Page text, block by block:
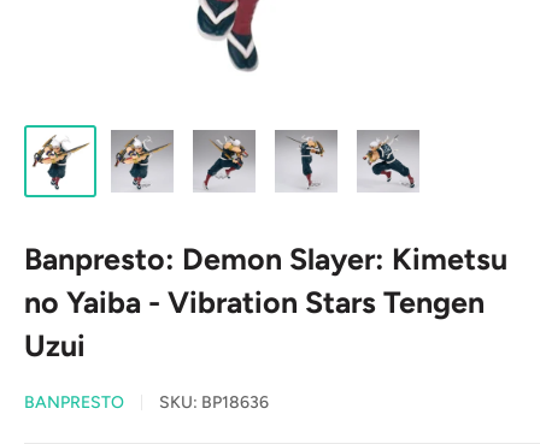
Banpresto: Demon Slayer: Kimetsu
no Yaiba - Vibration Stars Tengen
Uzui
BANPRESTO SKU: BP18636